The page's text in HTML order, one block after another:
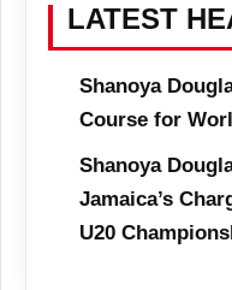
LATEST
Shanoya
Course for
Shanoya
Jamaica’s
U20